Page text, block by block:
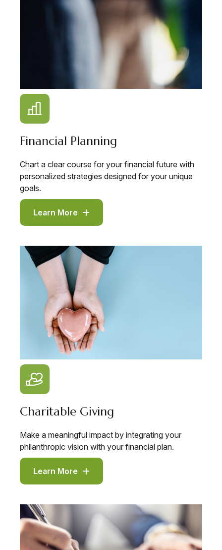
Financial Planning
Chart a clear course for your financial future with
personalized strategies designed for your unique
goals.
Learn More
Charitable Giving
Make a meaningful impact by integrating your
philanthropic vision with your financial plan.
Learn More